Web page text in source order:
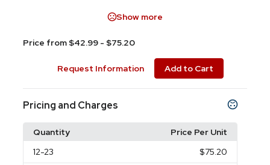
Show more
Price from $42.99 - $75.20
Request Information Add to Cart
Pricing and Charges
Quantity
Price Per Unit
12-23 $75.20